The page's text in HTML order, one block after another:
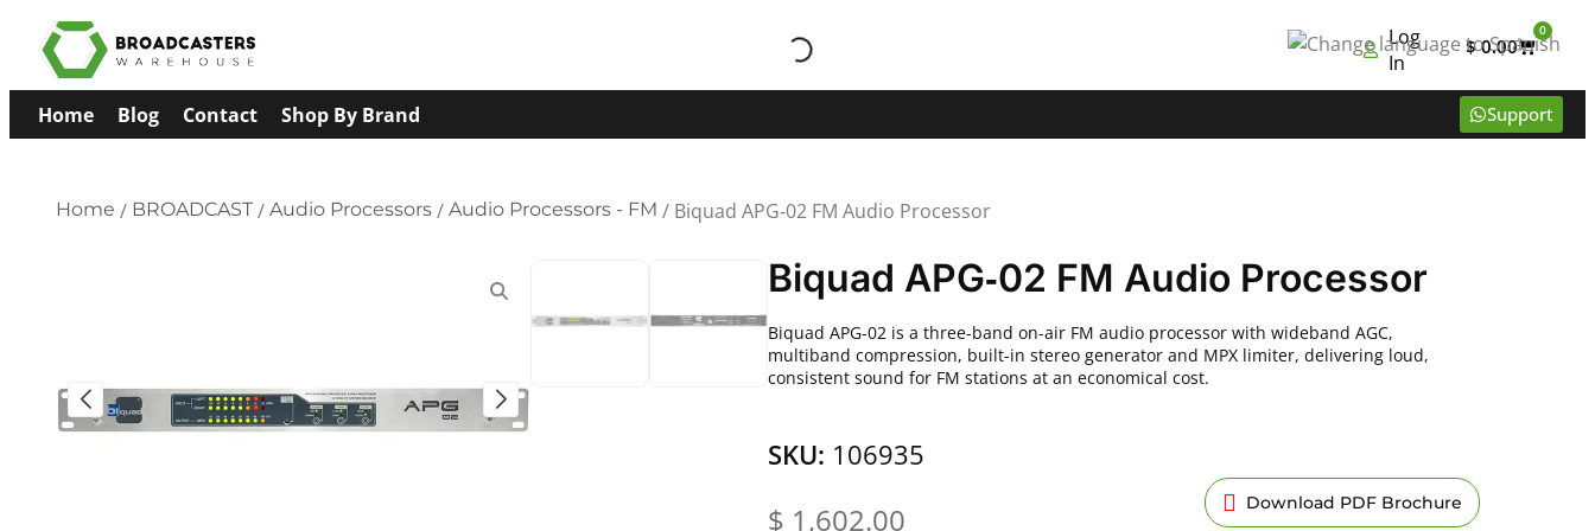
Log
In
$0.00
0
Home Blog Contact Shop By Brand Support
Home / BROADCAST / Audio Processors / Audio Processors - FM / Biquad APG‑02 FM Audio Processor
Biquad APG‑02 FM Audio Processor
Biquad APG-02 is a three-band on-air FM audio processor with wideband AGC,
multiband compression, built-in stereo generator and MPX limiter, delivering loud,
consistent sound for FM stations at an economical cost.
SKU: 106935
$ 1,602.00 Download PDF Brochure